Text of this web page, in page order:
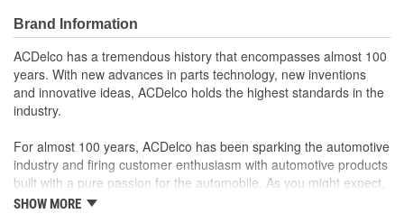
GM recommended replacement part for your GM vehicle's
original factory component
Offering the quality, reliability and durability of GM OE
Manufactured to GM OE specification for fit, form and
function
Brand Information
ACDelco has a tremendous history that encompasses almost 100
years. With new advances in parts technology, new inventions
and innovative ideas, ACDelco holds the highest standards in the
industry.
For almost 100 years, ACDelco has been sparking the automotive
industry and firing customer enthusiasm with automotive products
built with a pure passion for the automobile. As you might expect,
it began as one man's hobby. But you may be surprised to
SHOW MORE